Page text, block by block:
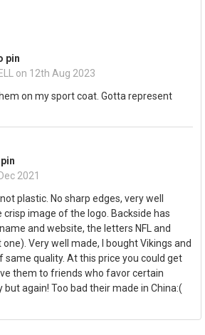
pin
on 12th Aug 2023
on my sport coat. Gotta represent
2021
plastic. No sharp edges, very well
crisp image of the logo. Backside has
and website, the letters NFL and
Very well made, I bought Vikings and
same quality. At this price you could get
them to friends who favor certain
again! Too bad their made in China:(